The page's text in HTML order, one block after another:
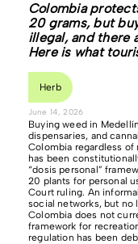
Colombia
20 grams, but
illegal, and there
Here is what
Herb
June 14, 2026
Buying weed in
dispensaries, and
Colombia regardless of
has been
“dosis personal”
20 plants for personal
Court ruling. An
social networks, but no
Colombia does not
framework for
regulation has been